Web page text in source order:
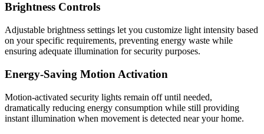
Brightness Controls
Adjustable brightness settings let you customize light intensity based
on your specific requirements, preventing energy waste while
ensuring adequate illumination for security purposes.
Energy-Saving Motion Activation
Motion-activated security lights remain off until needed,
dramatically reducing energy consumption while still providing
instant illumination when movement is detected near your home.